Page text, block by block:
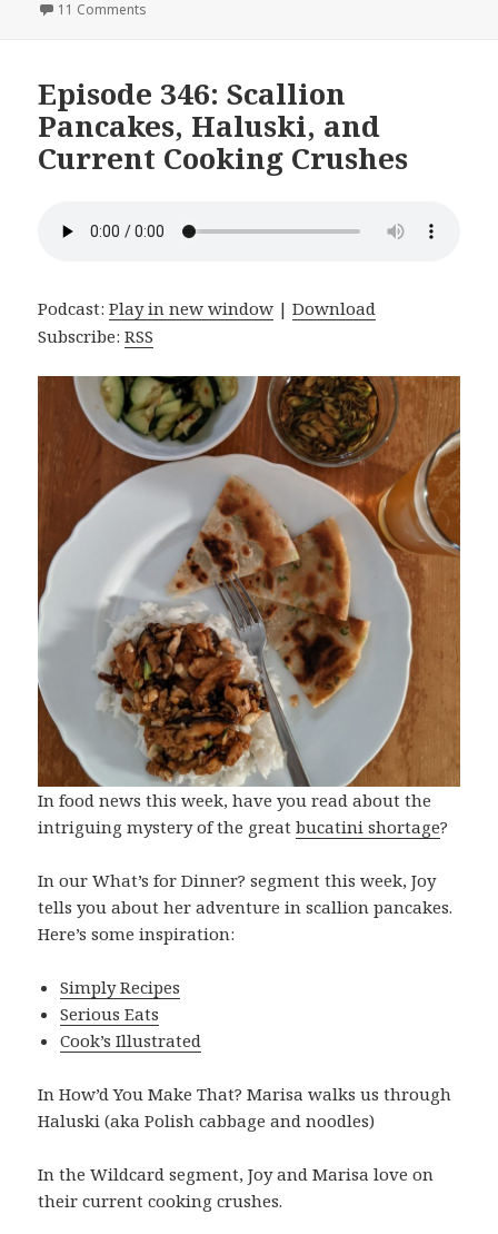
on
11 Comments
Episode 346: Scallion
Pancakes, Haluski, and
Current Cooking Crushes
Podcast:Play in new window |Download
Subscribe:RSS
In food news this week, have you read about the
intriguing mystery of the greatbucatini shortage?
In our What’s for Dinner? segment this week, Joy
tells you about her adventure in scallion pancakes.
Here’s some inspiration:
Simply Recipes
Serious Eats
Cook’s Illustrated
In How’d You Make That? Marisa walks us through
Haluski (aka Polish cabbage and noodles)
In the Wildcard segment, Joy and Marisa love on
their current cooking crushes.